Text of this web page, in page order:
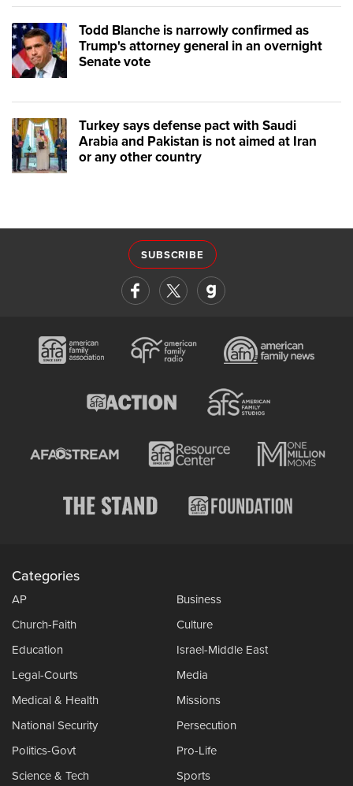
Todd Blanche is narrowly confirmed as
Trump's attorney general in an overnight
Senate vote
Turkey says defense pact with Saudi
Arabia and Pakistan is not aimed at Iran
or any other country
SUBSCRIBE
Categories
AP
Business
Church-Faith
Culture
Education
Israel-Middle East
Legal-Courts
Media
Medical & Health
Missions
National Security
Persecution
Politics-Govt
Pro-Life
Science & Tech
Sports